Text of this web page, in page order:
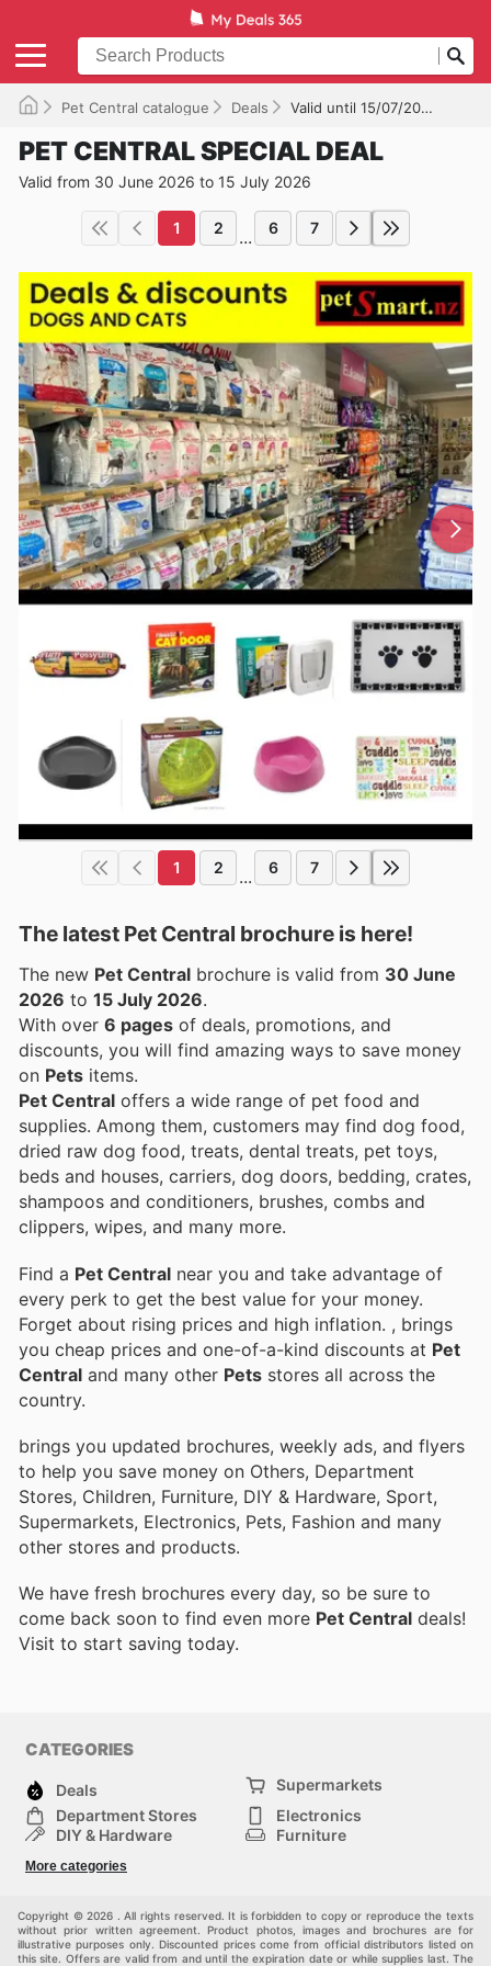
Pet Central catalogue Deals Valid until 15/07/2026
PET CENTRAL SPECIAL DEAL
Valid from 30 June 2026 to 15 July 2026
1 2 ... 6 7
1 2 ... 6 7
The latest Pet Central brochure is here!
The new Pet Central brochure is valid from 30 June
2026 to 15 July 2026.
With over 6 pages of deals, promotions, and
discounts, you will find amazing ways to save money
on Pets items.
Pet Central offers a wide range of pet food and
supplies. Among them, customers may find dog food,
dried raw dog food, treats, dental treats, pet toys,
beds and houses, carriers, dog doors, bedding, crates,
shampoos and conditioners, brushes, combs and
clippers, wipes, and many more.
Find a Pet Central near you and take advantage of
every perk to get the best value for your money.
Forget about rising prices and high inflation. , brings
you cheap prices and one-of-a-kind discounts at Pet
Central and many other Pets stores all across the
country.
brings you updated brochures, weekly ads, and flyers
to help you save money on Others, Department
Stores, Children, Furniture, DIY & Hardware, Sport,
Supermarkets, Electronics, Pets, Fashion and many
other stores and products.
We have fresh brochures every day, so be sure to
come back soon to find even more Pet Central deals!
Visit to start saving today.
CATEGORIES
Deals
Supermarkets
Department Stores
Electronics
DIY & Hardware
Furniture
Children
More categories
Copyright © 2026 . All rights reserved. It is forbidden to copy or reproduce the texts
without prior written agreement. Product photos, images and brochures are for
illustrative purposes only. Discounted prices come from official distributors listed on
this site. Offers are valid from and until the expiration date or while supplies last. The